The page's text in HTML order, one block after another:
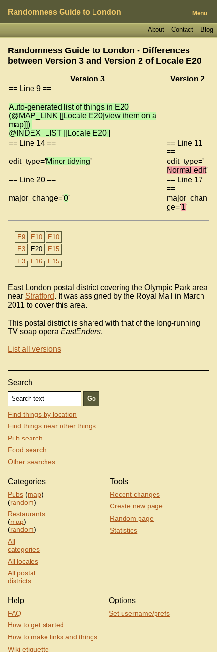
Randomness Guide to London Menu
Blog
Contact
About
Randomness Guide to London - Differences
between Version 3 and Version 2 of Locale E20
Version 3
Version 2
== Line 9 ==
Auto-generated list of things in E20
(@MAP_LINK [[Locale E20|view them on a
map]]):
@INDEX_LIST [[Locale E20]]
== Line 14 ==
== Line 11
==
edit_type='Minor tidying'
edit_type='
Normal edit'
== Line 20 ==
== Line 17
==
major_change='0'
major_chan
ge='1'
E9 E10
E10
E3
E20
E15
E3
E16 E15
East London postal district covering the Olympic Park area
near Stratford. It was assigned by the Royal Mail in March
2011 to cover this area.
This postal district is shared with that of the long-running
TV soap opera EastEnders.
List all versions
Search
Find things by location
Find things near other things
Pub search
Food search
Other searches
Categories
Pubs (map)
(random)
Restaurants
(map)
(random)
All
categories
All locales
All postal
districts
Tools
Recent changes
Create new page
Random page
Statistics
Help
FAQ
How to get started
How to make links and things
Wiki etiquette
Options
Set username/prefs